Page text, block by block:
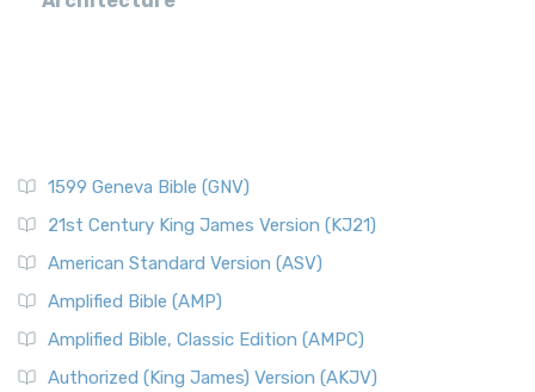
1599 Geneva Bible (GNV)
21st Century King James Version (KJ21)
American Standard Version (ASV)
Amplified Bible (AMP)
Amplified Bible, Classic Edition (AMPC)
Authorized (King James) Version (AKJV)